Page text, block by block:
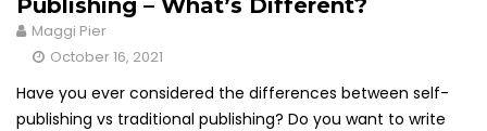
Publishing – What’s Different?
Maggi Pier
October 16, 2021
Have you ever considered the differences between self-
publishing vs traditional publishing? Do you want to write